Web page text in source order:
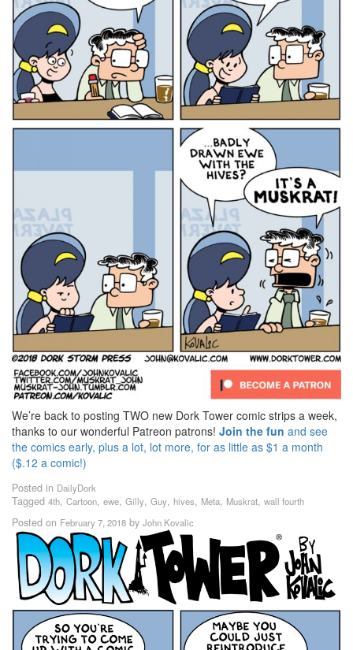
We’re back to posting TWO new Dork Tower comic strips a week,
thanks to our wonderful Patreon patrons! Join the fun and see
the comics early, plus a lot, lot more, for as little as $1 a month
($.12 a comic!)
Posted in DailyDork
Tagged 4th, Cartoon, ewe, Gilly, Guy, hives, Meta, Muskrat, wall fourth
Posted on February 7, 2018 by John Kovalic